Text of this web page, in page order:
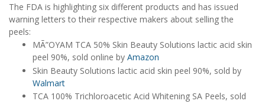
The FDA is highlighting six different products and has issued
warning letters to their respective makers about selling the
peels:
MÃ”OYAM TCA 50% Skin Beauty Solutions lactic acid skin
peel 90%, sold online by Amazon
Skin Beauty Solutions lactic acid skin peel 90%, sold by
Walmart
TCA 100% Trichloroacetic Acid Whitening SA Peels, sold